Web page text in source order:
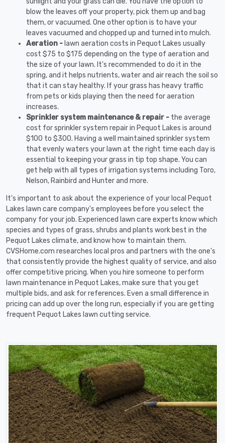
blow the leaves off your property, pick them up and bag
them, or vacuumed. One other option is to have your
leaves vacuumed and chopped up and turned into mulch.
Aeration - lawn aeration costs in Pequot Lakes usually
cost $75 to $175 depending on the type of aeration and
the size of your lawn. It's recommended to do it in the
spring, and it helps nutrients, water and air reach the soil so
that it can stay healthy. If your grass has heavy traffic
from pets or kids playing then the need for aeration
increases.
Sprinkler system maintenance & repair - the average
cost for sprinkler system repair in Pequot Lakes is around
$100 to $300. Having a well maintained sprinkler system
that evenly waters your lawn at the right time each day is
essential to keeping your grass in tip top shape. You can
get help with all types of irrigation systems including Toro,
Nelson, Rainbird and Hunter and more.
It's important to ask about the experience of your local Pequot
Lakes lawn care company's employees before you select the
company for your job. Experienced lawn care experts know which
species and types of grass, shrubs and plants work best in the
Pequot Lakes climate, and know how to maintain them.
CVSHome.com researches local pros and partners with the one's
that consistently provide the highest quality of service, and also
offer competitive pricing. When you hire someone to perform
lawn maintenance in Pequot Lakes, make sure that you get
multiple bids, and ask for references. Even a small difference in
pricing can add up over the long run, especially if you are getting
frequent Pequot Lakes lawn cutting service.